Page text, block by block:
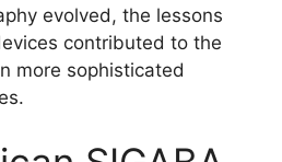
evolved, the lessons
contributed to the
more sophisticated